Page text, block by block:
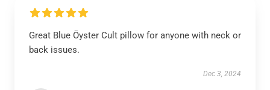
Great Blue Öyster Cult pillow for anyone with neck or
back issues.
Dec 3, 2024